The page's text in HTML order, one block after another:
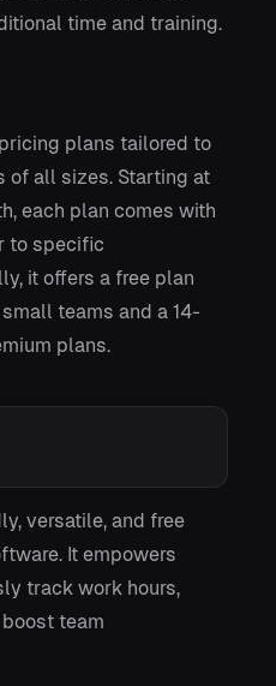
time and training.
plans tailored to
of all sizes. Starting at
each plan comes with
to specific
it offers a free plan
teams and a 14-
plans.
versatile, and free
It empowers
track work hours,
team